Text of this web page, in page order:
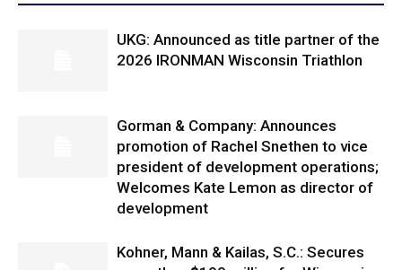
UKG: Announced as title partner of the
2026 IRONMAN Wisconsin Triathlon
Gorman & Company: Announces
promotion of Rachel Snethen to vice
president of development operations;
Welcomes Kate Lemon as director of
development
Kohner, Mann & Kailas, S.C.: Secures